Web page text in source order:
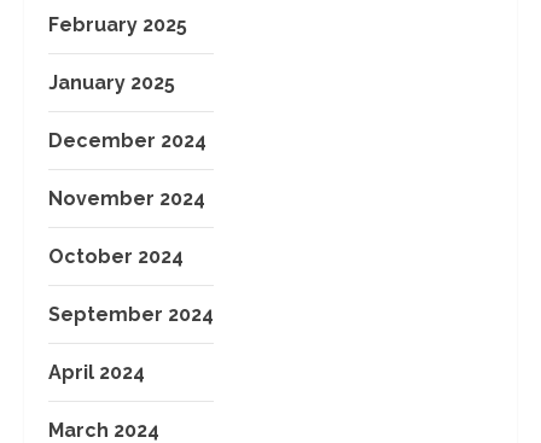
February 2025
January 2025
December 2024
November 2024
October 2024
September 2024
April 2024
March 2024